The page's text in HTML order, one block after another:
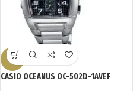
-20%
CASIO OCEANUS OC-502D-1AVEF